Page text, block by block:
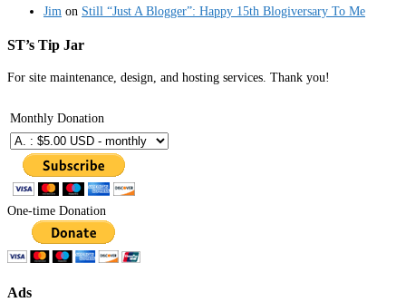
Jim on Still “Just A Blogger”: Happy 15th Blogiversary To Me
ST’s Tip Jar
For site maintenance, design, and hosting services. Thank you!
Monthly Donation
One-time Donation
Ads